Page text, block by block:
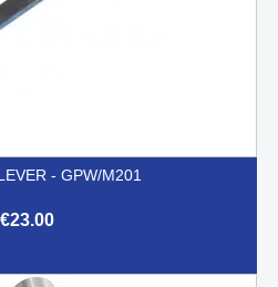
- GPW/M201
€23.00